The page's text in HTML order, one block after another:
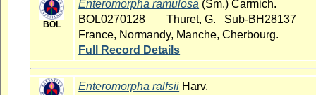
BOL
Enteromorpha ramulosa (Sm.) Carmich.
BOL0270128
Thuret, G. Sub-BH28137
France, Normandy, Manche, Cherbourg.
Full Record Details
Enteromorpha ralfsii Harv.